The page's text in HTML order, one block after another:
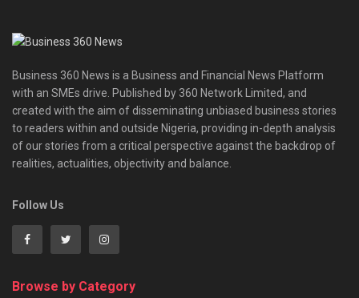
Business 360 News is a Business and Financial News Platform
with an SMEs drive. Published by 360 Network Limited, and
created with the aim of disseminating unbiased business stories
to readers within and outside Nigeria, providing in-depth analysis
of our stories from a critical perspective against the backdrop of
realities, actualities, objectivity and balance.
Follow Us
Browse by Category